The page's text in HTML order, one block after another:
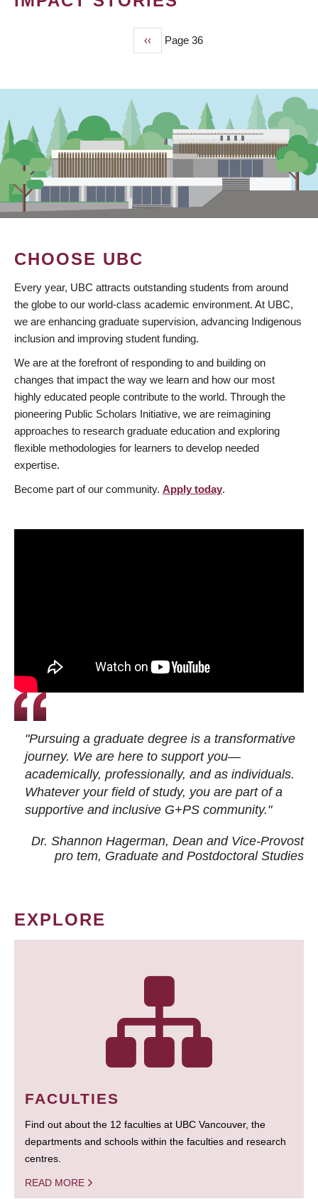
Previous
page
‹‹ Page 36
CHOOSE UBC
Every year, UBC attracts outstanding students from around
the globe to our world-class academic environment. At UBC,
we are enhancing graduate supervision, advancing Indigenous
inclusion and improving student funding.
We are at the forefront of responding to and building on
changes that impact the way we learn and how our most
highly educated people contribute to the world. Through the
pioneering Public Scholars Initiative, we are reimagining
approaches to research graduate education and exploring
flexible methodologies for learners to develop needed
expertise.
Become part of our community. Apply today.
"Pursuing a graduate degree is a transformative
journey. We are here to support you—
academically, professionally, and as individuals.
Whatever your field of study, you are part of a
supportive and inclusive G+PS community."
Dr. Shannon Hagerman, Dean and Vice-Provost
pro tem, Graduate and Postdoctoral Studies
EXPLORE
FACULTIES
Find out about the 12 faculties at UBC Vancouver, the
departments and schools within the faculties and research
centres.
READ MORE